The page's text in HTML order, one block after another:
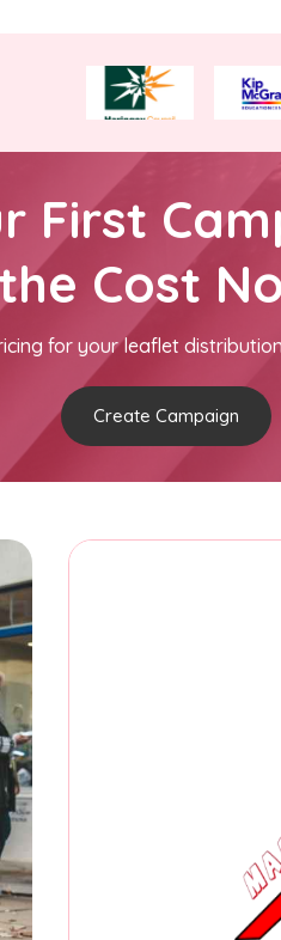
First
Cost
for your leaflet
Create Campaign